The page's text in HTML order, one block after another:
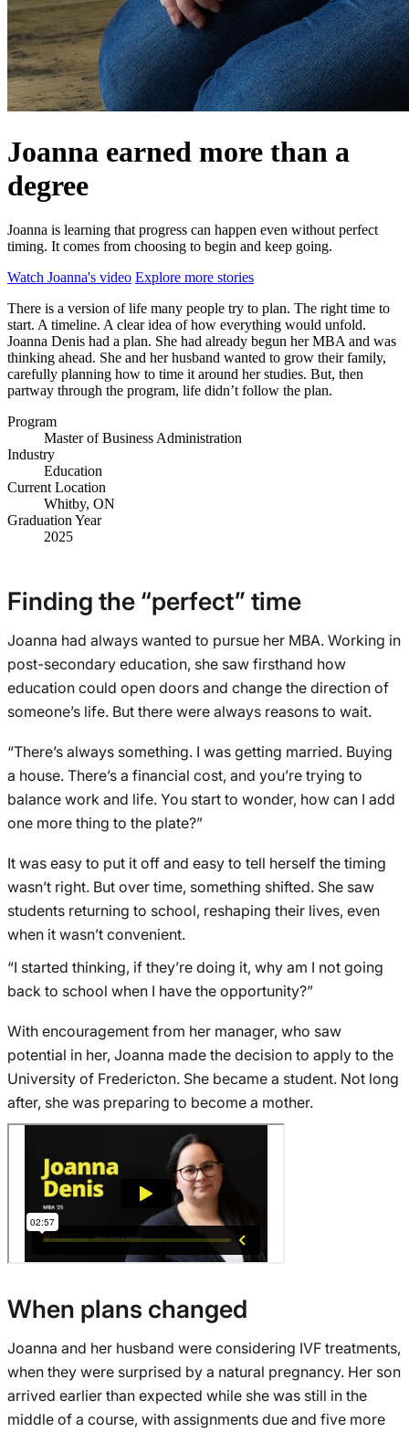
Joanna earned more than a
degree
Joanna is learning that progress can happen even without perfect
timing. It comes from choosing to begin and keep going.
Watch Joanna's video Explore more stories
There is a version of life many people try to plan. The right time to
start. A timeline. A clear idea of how everything would unfold.
Joanna Denis had a plan. She had already begun her MBA and was
thinking ahead. She and her husband wanted to grow their family,
carefully planning how to time it around her studies. But, then
partway through the program, life didn’t follow the plan.
Program
Master of Business Administration
Industry
Education
Current Location
Whitby, ON
Graduation Year
2025
Finding the “perfect” time
Joanna had always wanted to pursue her MBA. Working in
post-secondary education, she saw firsthand how
education could open doors and change the direction of
someone’s life. But there were always reasons to wait.
“There’s always something. I was getting married. Buying
a house. There’s a financial cost, and you’re trying to
balance work and life. You start to wonder, how can I add
one more thing to the plate?”
It was easy to put it off and easy to tell herself the timing
wasn’t right. But over time, something shifted. She saw
students returning to school, reshaping their lives, even
when it wasn’t convenient.
“I started thinking, if they’re doing it, why am I not going
back to school when I have the opportunity?”
With encouragement from her manager, who saw
potential in her, Joanna made the decision to apply to the
University of Fredericton. She became a student. Not long
after, she was preparing to become a mother.
When plans changed
Joanna and her husband were considering IVF treatments,
when they were surprised by a natural pregnancy. Her son
arrived earlier than expected while she was still in the
middle of a course, with assignments due and five more